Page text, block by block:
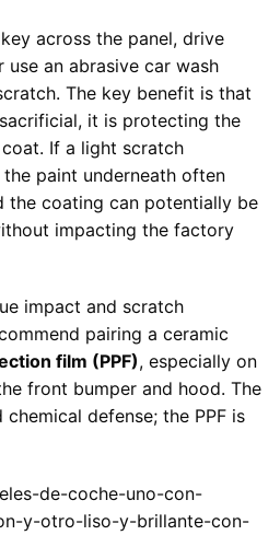
across the panel, drive
an abrasive car wash
The key benefit is that
it is protecting the
If a light scratch
paint underneath often
the coating can potentially be
impacting the factory
impact and scratch
pairing a ceramic
film (PPF), especially on
front bumper and hood. The
defense; the PPF is